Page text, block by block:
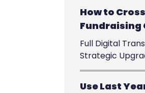
How to
Fundraising
Full Digital
Strategic
Use Last